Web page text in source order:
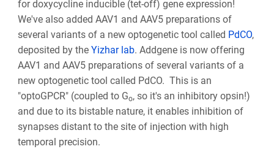
for doxycycline inducible (tet-off) gene expression!
We've also added AAV1 and AAV5 preparations of
several variants of a new optogenetic tool called PdCO,
deposited by the Yizhar lab. Addgene is now offering
AAV1 and AAV5 preparations of several variants of a
new optogenetic tool called PdCO. This is an
"optoGPCR" (coupled to Go, so it's an inhibitory opsin!)
and due to its bistable nature, it enables inhibition of
synapses distant to the site of injection with high
temporal precision.